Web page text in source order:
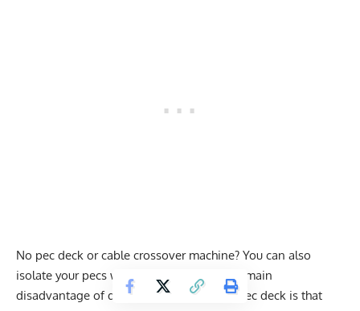
No pec deck or cable crossover machine? You can also
isolate your pecs with dumbbell flyes. The main
disadvantage of dumbbell flyes over the pec deck is that